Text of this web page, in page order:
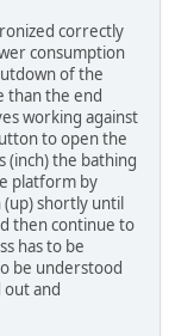
correctly
consumption
of the
than the end
working against
to open the
(inch) the bathing
platform by
shortly until
then continue to
has to be
be understood
out and